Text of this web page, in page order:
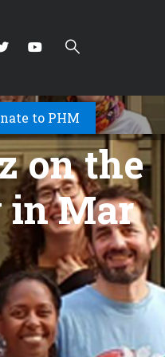
to PHM
on the
in Mar